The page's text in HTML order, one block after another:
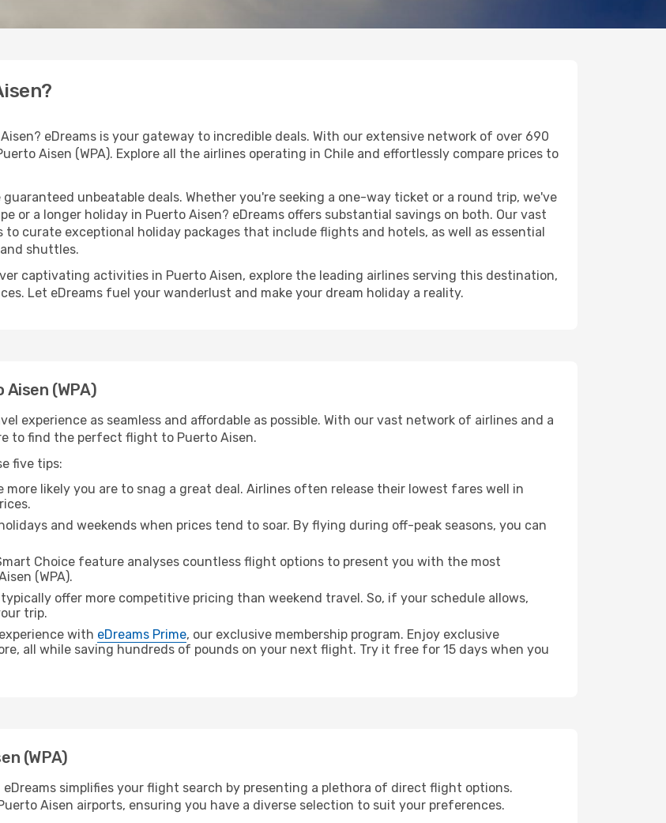
eDreams is your gateway to incredible deals. With our extensive network of over 690
Aisen (WPA). Explore all the airlines operating in Chile and effortlessly compare prices to
unbeatable deals. Whether you're seeking a one-way ticket or a round trip, we've
or a longer holiday in Puerto Aisen? eDreams offers substantial savings on both. Our vast
curate exceptional holiday packages that include flights and hotels, as well as essential
shuttles.
captivating activities in Puerto Aisen, explore the leading airlines serving this destination,
Let eDreams fuel your wanderlust and make your dream holiday a reality.
(WPA)
experience as seamless and affordable as possible. With our vast network of airlines and a
to find the perfect flight to Puerto Aisen.
five tips:
more likely you are to snag a great deal. Airlines often release their lowest fares well in
and weekends when prices tend to soar. By flying during off-peak seasons, you can
Choice feature analyses countless flight options to present you with the most
(WPA).
offer more competitive pricing than weekend travel. So, if your schedule allows,
trip.
with eDreams Prime, our exclusive membership program. Enjoy exclusive
all while saving hundreds of pounds on your next flight. Try it free for 15 days when you
(WPA)
eDreams simplifies your flight search by presenting a plethora of direct flight options.
Aisen airports, ensuring you have a diverse selection to suit your preferences.